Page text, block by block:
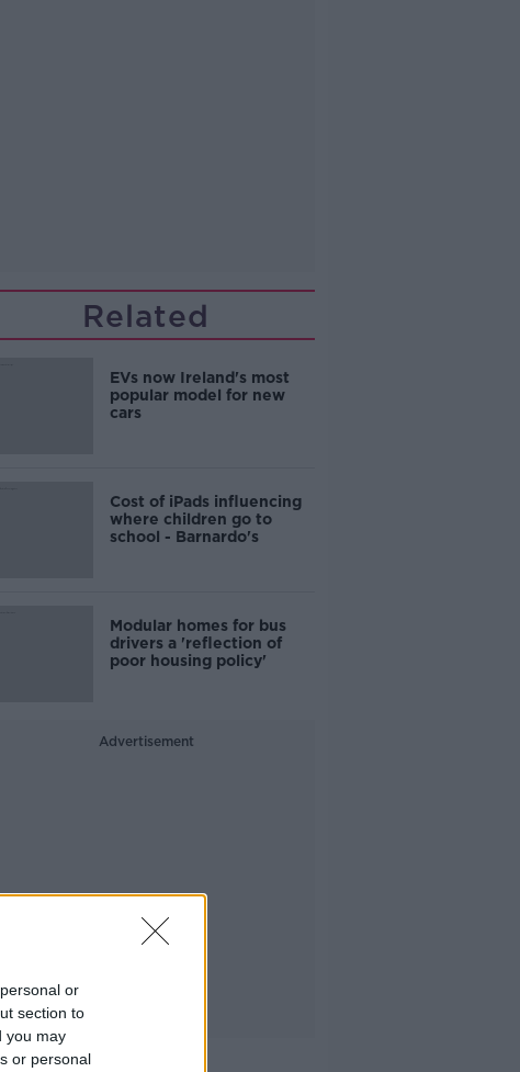
or
section to
you may
or personal
Related
EVs now Ireland's most
popular model for new
cars
Cost of iPads influencing
where children go to
school - Barnardo's
Modular homes for bus
drivers a 'reflection of
poor housing policy'
Advertisement